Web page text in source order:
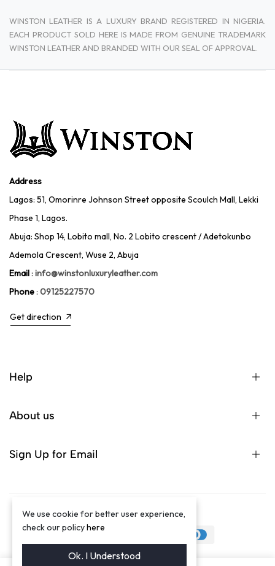
WINSTON LEATHER IS A LUXURY BRAND REGISTERED IN NIGERIA.
EACH PRODUCT SOLD HERE IS MADE FROM GENUINE TRADEMARK
WINSTON LEATHER AND BRANDED WITH OUR SEAL OF APPROVAL.
Address
Lagos: 51, Omorinre Johnson Street opposite Scoulch Mall, Lekki
Phase 1, Lagos.
Abuja: Shop 14, Lobito mall, No. 2 Lobito crescent / Adetokunbo
Ademola Crescent, Wuse 2, Abuja
Email: info@winstonluxuryleather.com
Phone: 09125227570
Get direction
Help
About us
Sign Up for Email
©2024 Winston Luxury Brand
We use cookie for better user experience,
check our policyhere
Ok. I Understood